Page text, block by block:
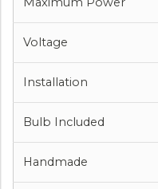
Voltage
Installation
Bulb Included
Handmade